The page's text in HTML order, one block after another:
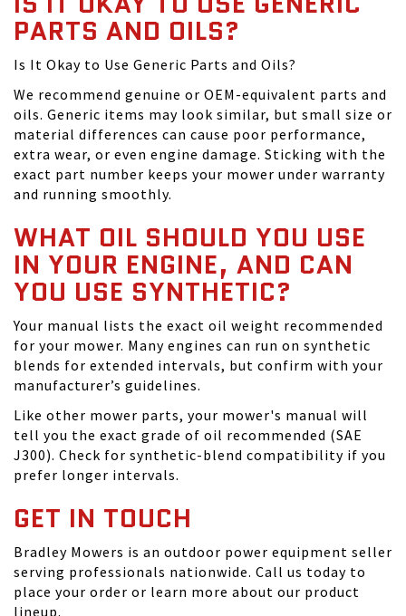
PARTS AND OILS?
Is It Okay to Use Generic Parts and Oils?
We recommend genuine or OEM-equivalent parts and
oils. Generic items may look similar, but small size or
material differences can cause poor performance,
extra wear, or even engine damage. Sticking with the
exact part number keeps your mower under warranty
and running smoothly.
WHAT OIL SHOULD YOU USE
IN YOUR ENGINE, AND CAN
YOU USE SYNTHETIC?
Your manual lists the exact oil weight recommended
for your mower. Many engines can run on synthetic
blends for extended intervals, but confirm with your
manufacturer’s guidelines.
Like other mower parts, your mower's manual will
tell you the exact grade of oil recommended (SAE
J300). Check for synthetic-blend compatibility if you
prefer longer intervals.
GET IN TOUCH
Bradley Mowers is an outdoor power equipment seller
serving professionals nationwide. Call us today to
place your order or learn more about our product
lineup.